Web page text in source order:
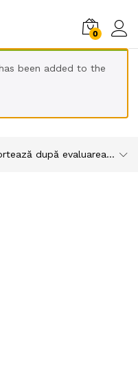
0
been added to the
Sortează după evaluarea medie